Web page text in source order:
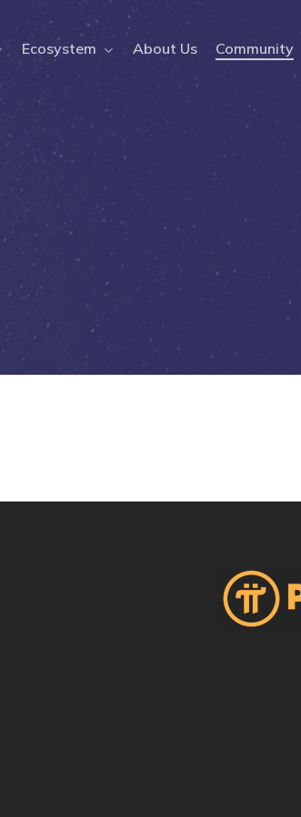
Ecosystem About Us Community